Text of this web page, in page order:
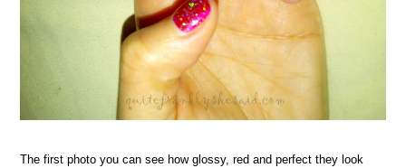
The first photo you can see how glossy, red and perfect they look